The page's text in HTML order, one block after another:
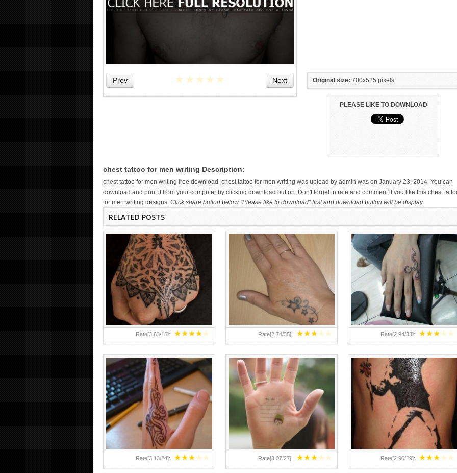
Prev Next
★★★★★ Original size: 700x525 pixels
PLEASE LIKE TO DOWNLOAD
chest tattoo for men writing Description:
chest tattoo for men writing free download. chest tattoo for men writing was upload by admin was on January 23, 2014. You can
download and print it from your computer by clicking download button. Don't forget to rate and comment if you like this chest
for men writing designs. Click share button below "Please like to download" first and download button will be display.
RELATED POSTS
★★★★★
Rate[3.63/16]: ★★★★★
Rate[2.74/35]:
HAND FOR GIRLS
★★★★★
Rate[2.94/33]:
HAND TATTOO 2 BY MELO-
DEATH
★★★★★
Rate[3.13/24]:
TEENAGER GIRLS SMALL HAND
TATTOOS FOR 2011-12
★★★★★
Rate[3.07/27]:
ABOVE A GRAFFITI TATTOO OF
THE WORLD FAMOUS BANKSY
DESIGN OF A MAN IN
★★★★★
Rate[2.90/29]: